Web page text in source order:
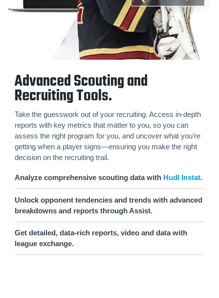
Advanced Scouting and
Recruiting Tools.
Take the guesswork out of your recruiting. Access in-depth
reports with key metrics that matter to you, so you can
assess the right program for you, and uncover what you’re
getting when a player signs—ensuring you make the right
decision on the recruiting trail.
Analyze comprehensive scouting data with Hudl Instat.
Unlock opponent tendencies and trends with advanced
breakdowns and reports through Assist.
Get detailed, data-rich reports, video and data with
league exchange.